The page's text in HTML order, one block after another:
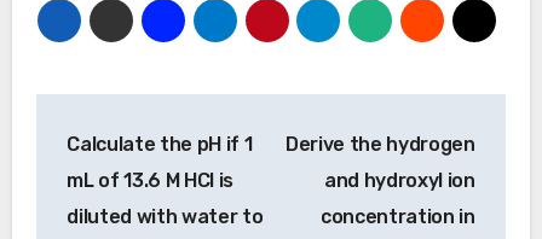
navigation
Calculate the pH if 1
mL of 13.6 M HCl is
diluted with water to
Derive the hydrogen
and hydroxyl ion
concentration in